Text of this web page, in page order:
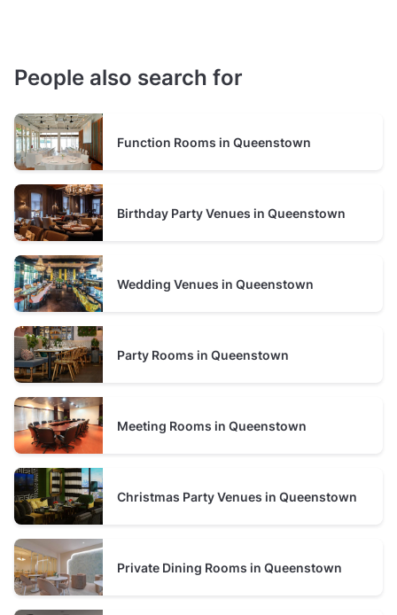
People also search for
Function Rooms in Queenstown
Birthday Party Venues in Queenstown
Wedding Venues in Queenstown
Party Rooms in Queenstown
Meeting Rooms in Queenstown
Christmas Party Venues in Queenstown
Private Dining Rooms in Queenstown